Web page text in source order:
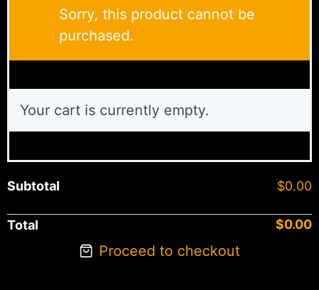
Sorry, this product cannot be
purchased.
Your cart is currently empty.
Subtotal $0.00
Total $0.00
Proceed to checkout